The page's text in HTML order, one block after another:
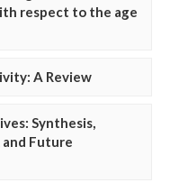
respect to the age
A Review
Synthesis,
Future